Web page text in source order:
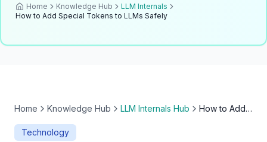
Home Knowledge Hub
LLM Internals
How to Add Special Tokens to LLMs Safely
Home Knowledge Hub LLM Internals Hub How to Add Special Tokens to LLMs Safely
Technology